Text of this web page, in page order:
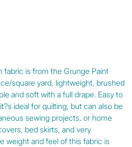
is from the Grunge Paint
square yard, lightweight, brushed
and soft with a full drape. Easy to
ideal for quilting, but can also be
sewing projects, or home
bed skirts, and very
weight and feel of this fabric is